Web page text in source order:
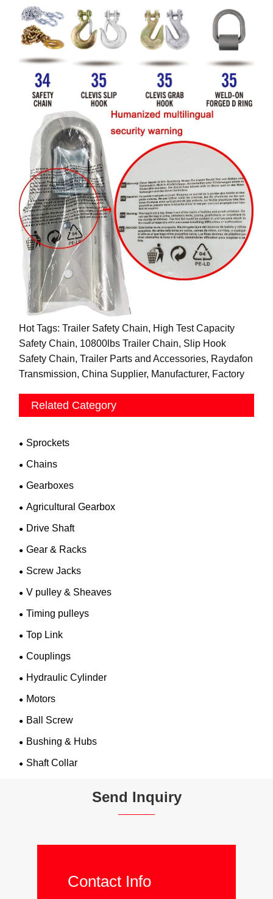
Hot Tags: Trailer Safety Chain, High Test Capacity
Safety Chain, 10800lbs Trailer Chain, Slip Hook
Safety Chain, Trailer Parts and Accessories, Raydafon
Transmission, China Supplier, Manufacturer, Factory
Related Category
Sprockets
Chains
Gearboxes
Agricultural Gearbox
Drive Shaft
Gear & Racks
Screw Jacks
V pulley & Sheaves
Timing pulleys
Top Link
Couplings
Hydraulic Cylinder
Motors
Ball Screw
Bushing & Hubs
Shaft Collar
Send Inquiry
Contact Info